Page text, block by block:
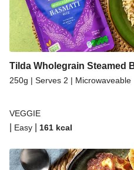
Tilda Wholegrain Steamed
250g | Serves 2 | Microwaveable
VEGGIE
Easy 161 kcal